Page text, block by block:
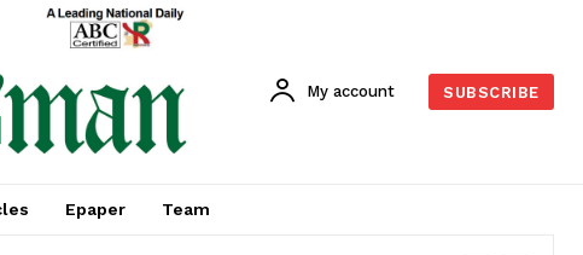
My account SUBSCRIBE
Epaper Team